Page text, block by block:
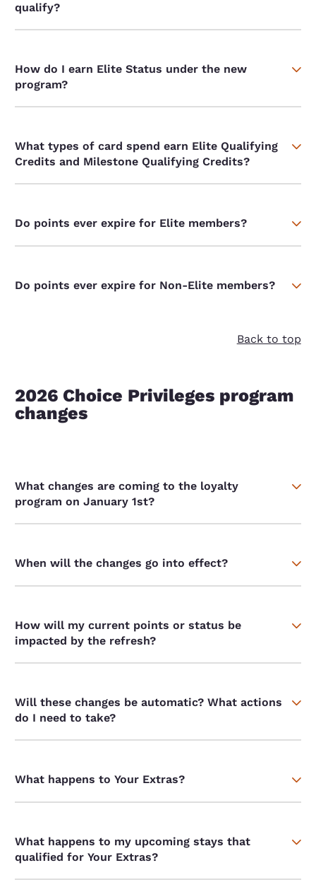
qualify?
How do I earn Elite Status under the new
program?
What types of card spend earn Elite Qualifying
Credits and Milestone Qualifying Credits?
Do points ever expire for Elite members?
Do points ever expire for Non-Elite members?
Back to top
2026 Choice Privileges program
changes
What changes are coming to the loyalty
program on January 1st?
When will the changes go into effect?
How will my current points or status be
impacted by the refresh?
Will these changes be automatic? What actions
do I need to take?
What happens to Your Extras?
What happens to my upcoming stays that
qualified for Your Extras?